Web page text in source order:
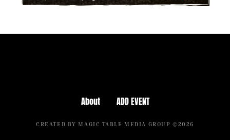
About ADD EVENT
CREATED BY MAGIC TABLE MEDIA GROUP ©2026